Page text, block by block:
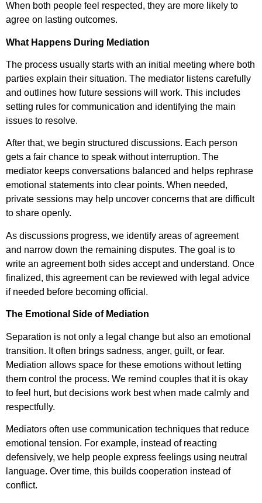
When both people feel respected, they are more likely to
agree on lasting outcomes.
What Happens During Mediation
The process usually starts with an initial meeting where both
parties explain their situation. The mediator listens carefully
and outlines how future sessions will work. This includes
setting rules for communication and identifying the main
issues to resolve.
After that, we begin structured discussions. Each person
gets a fair chance to speak without interruption. The
mediator keeps conversations balanced and helps rephrase
emotional statements into clear points. When needed,
private sessions may help uncover concerns that are difficult
to share openly.
As discussions progress, we identify areas of agreement
and narrow down the remaining disputes. The goal is to
write an agreement both sides accept and understand. Once
finalized, this agreement can be reviewed with legal advice
if needed before becoming official.
The Emotional Side of Mediation
Separation is not only a legal change but also an emotional
transition. It often brings sadness, anger, guilt, or fear.
Mediation allows space for these emotions without letting
them control the process. We remind couples that it is okay
to feel hurt, but decisions work best when made calmly and
respectfully.
Mediators often use communication techniques that reduce
emotional tension. For example, instead of reacting
defensively, we help people express feelings using neutral
language. Over time, this builds cooperation instead of
conflict.